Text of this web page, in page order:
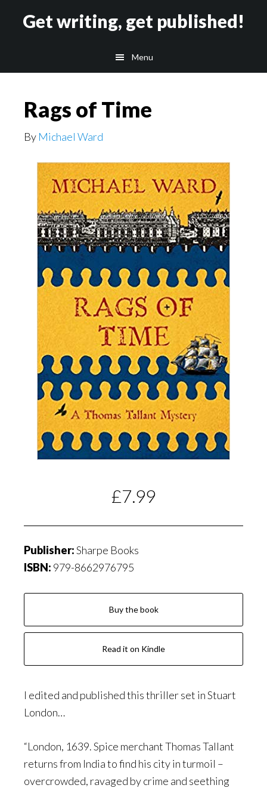
Get writing, get published!
Menu
Rags of Time
By Michael Ward
£7.99
Publisher:Sharpe Books
ISBN: 979-8662976795
Buy the book
Read it on Kindle
I edited and published this thriller set in Stuart
London…
“London, 1639. Spice merchant Thomas Tallant
returns from India to find his city in turmoil –
overcrowded, ravaged by crime and seething